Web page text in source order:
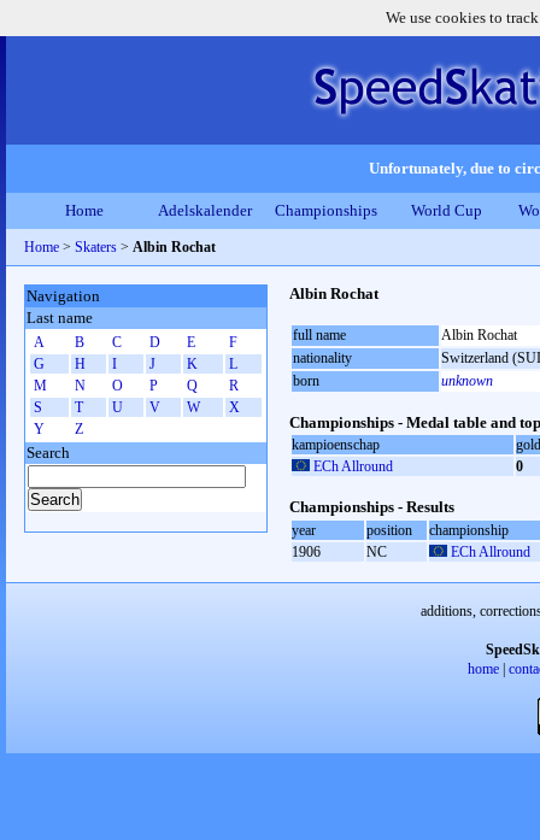
We use cookies to
Unfortunately, due to
Home Adelskalender Championships World Cup
Home > Skaters > Albin Rochat
Albin Rochat
full name
Albin Rochat
nationality
Switzerland
born
unknown
Championships - Medal table and
kampioenschap
gold
ECh Allround
0
Championships - Results
year position
championship
1906
NC ECh Allround
Navigation
Last name
A B C D E
F
G
H I J K
L
M
N O P Q
R
S
T U V W
X
Y
Z
Search
additions,
home